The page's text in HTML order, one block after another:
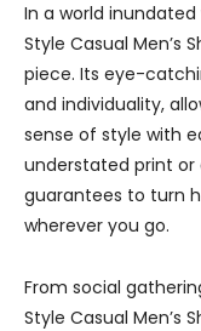
In a world
Style Casual Men’s
piece. Its eye-
and individuality,
sense of style with
understated print or
guarantees to turn
wherever you go.
From social
Style Casual Men’s